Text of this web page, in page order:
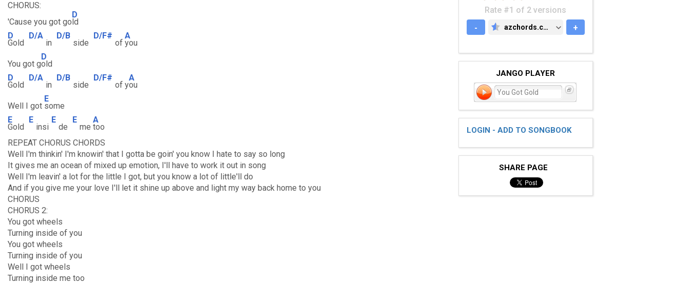
CHORUS:
'Cause you got go
D
ld
D
Gold
D/A
in
D/B
side
D/F#
of
A
you
You got g
D
old
D
Gold
D/A
in
D/B
side
D/F#
of y
A
ou
Well I got
E
some
E
Gold
E
insi
E
de
E
me
A
too
REPEAT CHORUS CHORDS
Well I'm thinkin' I'm knowin' that I gotta be goin' you know I hate to say so long
It gives me an ocean of mixed up emotion, I'll have to work it out in song
Well I'm leavin' a lot for the little I got, but you know a lot of little'll do
And if you give me your love I'll let it shine up above and light my way back home to you
CHORUS
CHORUS 2:
You got wheels
Turning inside of you
You got wheels
Turning inside of you
Well I got wheels
Turning inside me too
Rate #1 of 2 versions
-
AZCHORDS.COM
azchords.com +
JANGO PLAYER
You Got Gold
LOGIN - ADD TO SONGBOOK
SHARE PAGE